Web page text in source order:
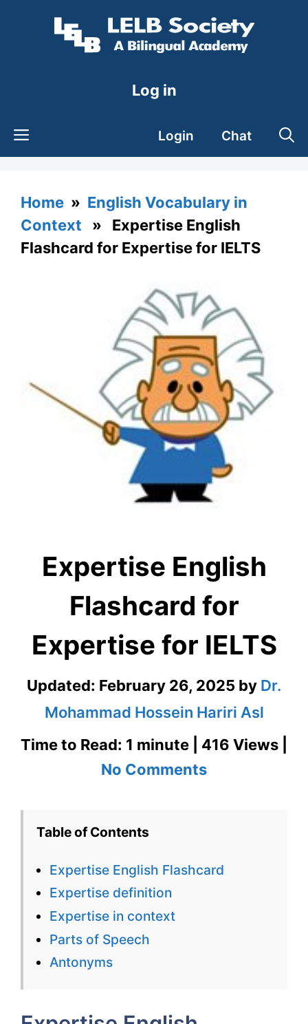
Log in
Login Chat
Home » English Vocabulary in
Context » Expertise English
Flashcard for Expertise for IELTS
Expertise English
Flashcard for
Expertise for IELTS
Updated: February 26, 2025 by Dr.
Mohammad Hossein Hariri Asl
Time to Read: 1 minute | 416 Views |
No Commentson
for
Table of Contents
Expertise English Flashcard
Expertise definition
Expertise in context
Parts of Speech
Antonyms